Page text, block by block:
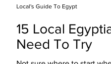
15 Local
Need To Try
Local's Guide To Egypt